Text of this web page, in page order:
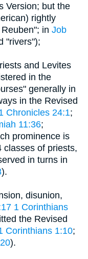
Version; but the
rightly
in Job
"rivers");
and Levites
in the
generally in
in the Revised
Chronicles 24:1;
11:36;
prominence is
classes of priests,
in turns in
).
disunion,
1 Corinthians
the Revised
Corinthians 1:10;
).